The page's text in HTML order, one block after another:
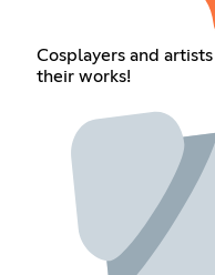
Cosplayers and
their works!